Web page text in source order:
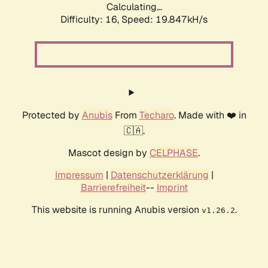
Calculating...
Difficulty: 16, Speed: 19.847kH/s
Protected by AnubisFrom Techaro. Made with ❤️ in
🇨🇦.
Mascot design by CELPHASE.
Impressum | Datenschutzerklärung |
Barrierefreiheit-- Imprint
This website is running Anubis version v1.26.2.